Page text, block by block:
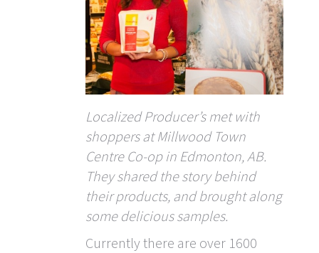
Localized Producer’s met with
shoppers at Millwood Town
Centre Co-op in Edmonton, AB.
They shared the story behind
their products, and brought along
some delicious samples.
Currently there are over 1600